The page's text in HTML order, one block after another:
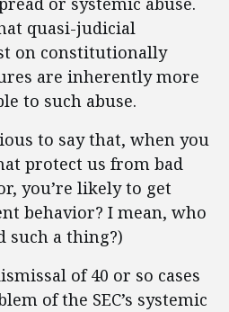
quasi-judicial
on constitutionally
are inherently more
to such abuse.
to say that, when you
protect us from bad
you’re likely to get
behavior? I mean, who
such a thing?)
of 40 or so cases
of the SEC’s systemic